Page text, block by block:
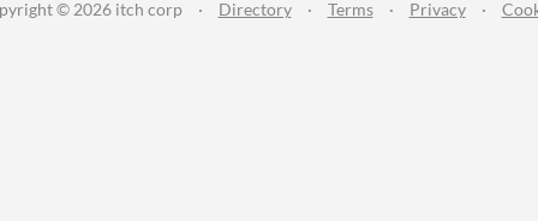
© 2026 itch corp · Directory · Terms · Privacy ·